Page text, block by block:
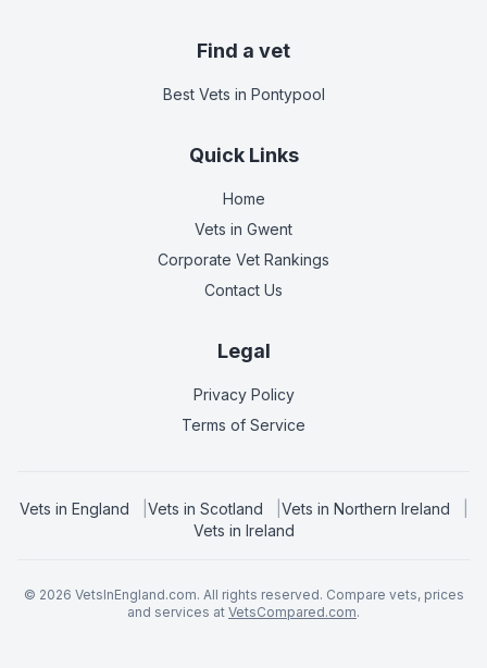
Find a vet
Best Vets in Pontypool
Quick Links
Home
Vets in Gwent
Corporate Vet Rankings
Contact Us
Legal
Privacy Policy
Terms of Service
Vets in England Vets in Scotland Vets in Northern Ireland
Vets in Ireland
© 2026 VetsInEngland.com. All rights reserved. Compare vets, prices
and services at VetsCompared.com.